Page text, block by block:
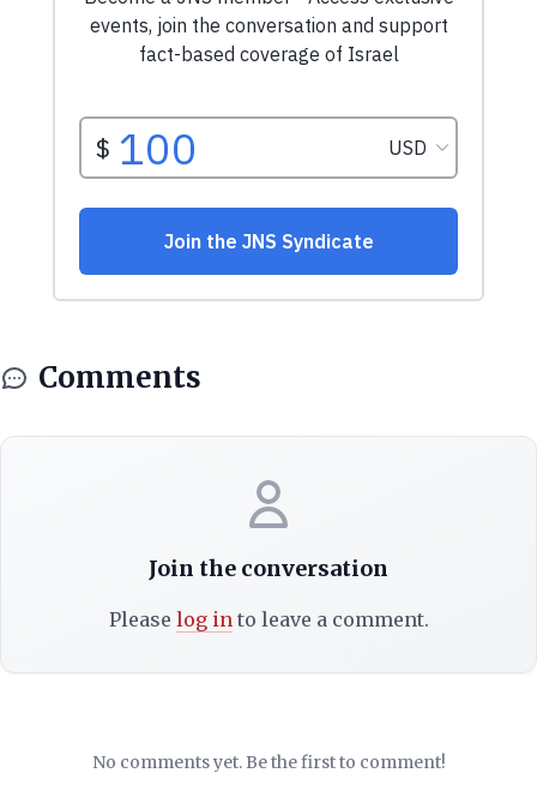
Comments
Join the conversation
Please log into leave a comment.
No comments yet. Be the first to comment!